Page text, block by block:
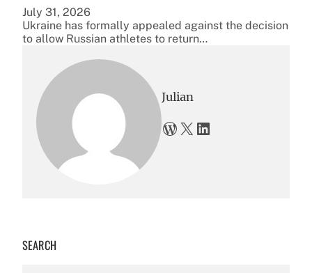
July 31, 2026
Ukraine has formally appealed against the decision
to allow Russian athletes to return…
Julian
WordPress X LinkedIn
SEARCH